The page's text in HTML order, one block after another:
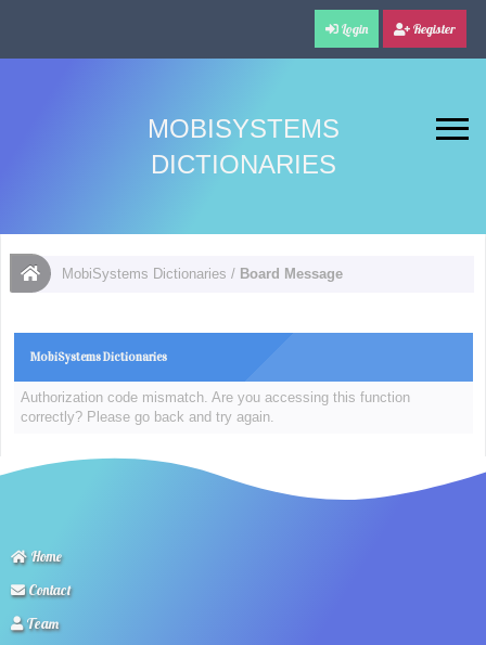
Login Register
MOBISYSTEMS
DICTIONARIES
MobiSystems Dictionaries / Board Message
MobiSystems Dictionaries
Authorization code mismatch. Are you accessing this function
correctly? Please go back and try again.
Home
Contact
Team